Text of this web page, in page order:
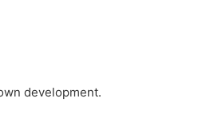
development.